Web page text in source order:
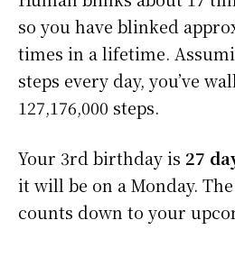
so you have blinked
times in a lifetime.
steps every day, you’ve
127,176,000 steps.
Your 3rd birthday is 27
it will be on a Monday.
counts down to your